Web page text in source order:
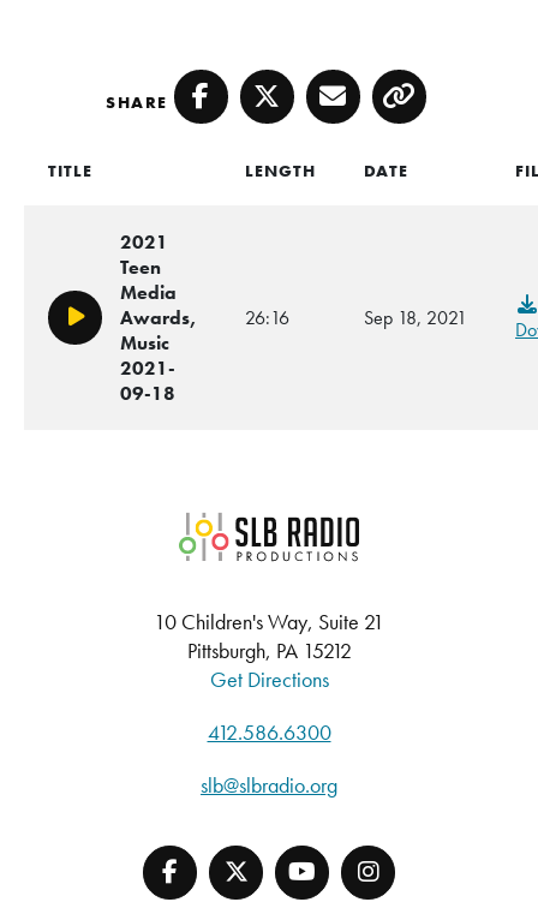
SHARE Facebook
TwitterEmailCopy
TITLE LENGTH DATE
Play/Pause
2021
Teen
Media
Awards,
Music
2021-
09-18
26:16 Sep 18, 2021
SLB Radio
10 Children's Way, Suite 21
Pittsburgh, PA 15212
Get Directions
412.586.6300
slb@slbradio.org